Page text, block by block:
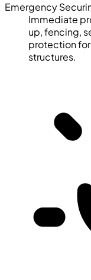
Emergency
Immediate
up, fencing,
protection
structures.